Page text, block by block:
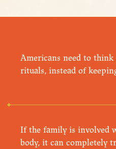
Americans need to
rituals, instead of
If the family is involved
body, it can completely